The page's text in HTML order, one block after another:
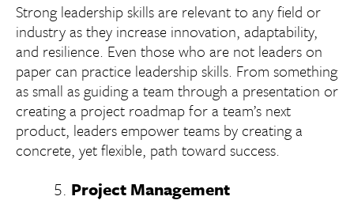
Strong leadership skills are relevant to any field or
industry as they increase innovation, adaptability,
and resilience. Even those who are not leaders on
paper can practice leadership skills. From something
as small as guiding a team through a presentation or
creating a project roadmap for a team’s next
product, leaders empower teams by creating a
concrete, yet flexible, path toward success.
Project Management